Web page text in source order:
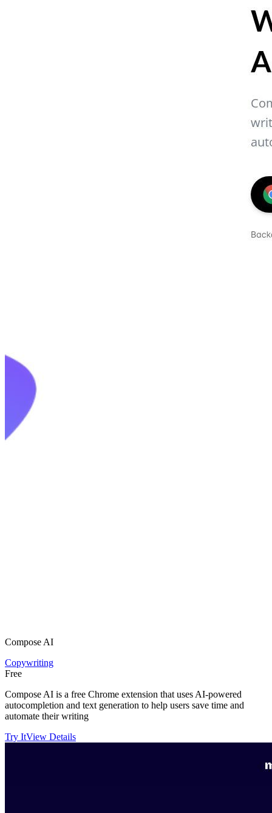
Compose AI
Copywriting
Free
Compose AI is a free Chrome extension that uses AI-powered
autocompletion and text generation to help users save time and
automate their writing
Try ItView Details